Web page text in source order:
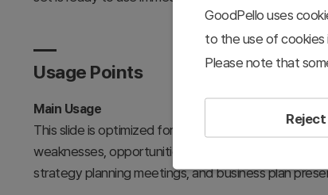
Usage Points
Main Usage
This slide is optimized for SWOT analysis
weaknesses, opportunities, and threats. It
strategy planning meetings, and business plan
GoodPello uses
to the use of
Please note that
Reject